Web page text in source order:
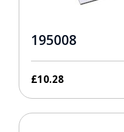
195008
£10.28